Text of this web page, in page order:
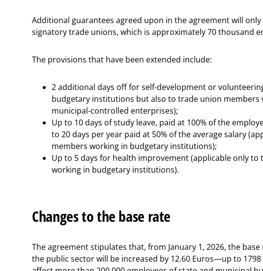
Additional guarantees agreed upon in the agreement will
signatory trade unions, which is approximately 70 thousand
The provisions that have been extended include:
2 additional days off for self-development or
budgetary institutions but also to trade union members
municipal-controlled enterprises);
Up to 10 days of study leave, paid at 100% of the
to 20 days per year paid at 50% of the average salary
members working in budgetary institutions);
Up to 5 days for health improvement (applicable only to
working in budgetary institutions).
Changes to the base rate
The agreement stipulates that, from January 1, 2026, the
the public sector will be increased by 12.60 Euros—up to 1798